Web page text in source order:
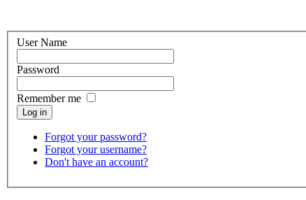
User Name
Password
Remember me
Log in
Forgot your password?
Forgot your username?
Don't have an account?